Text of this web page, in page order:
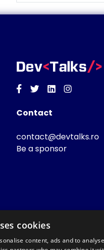
Facebook
TwitterLinkedinInstagram
Contact
contact@devtalks.ro
Be a sponsor
cookies
content, ads and to